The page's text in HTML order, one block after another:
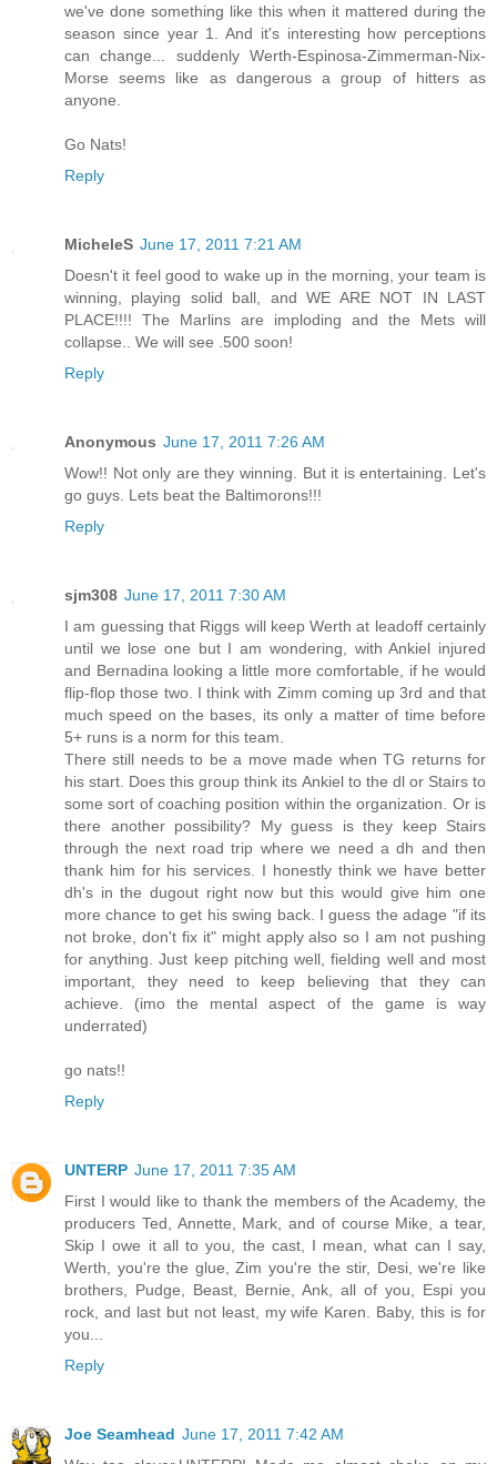
we've done something like this when it mattered during the
season since year 1. And it's interesting how perceptions
can change... suddenly Werth-Espinosa-Zimmerman-Nix-
Morse seems like as dangerous a group of hitters as
anyone.
Go Nats!
Reply
MicheleS June 17, 2011 7:21 AM
Doesn't it feel good to wake up in the morning, your team is
winning, playing solid ball, and WE ARE NOT IN LAST
PLACE!!!! The Marlins are imploding and the Mets will
collapse.. We will see .500 soon!
Reply
Anonymous June 17, 2011 7:26 AM
Wow!! Not only are they winning. But it is entertaining. Let's
go guys. Lets beat the Baltimorons!!!
Reply
sjm308 June 17, 2011 7:30 AM
I am guessing that Riggs will keep Werth at leadoff certainly
until we lose one but I am wondering, with Ankiel injured
and Bernadina looking a little more comfortable, if he would
flip-flop those two. I think with Zimm coming up 3rd and that
much speed on the bases, its only a matter of time before
5+ runs is a norm for this team.
There still needs to be a move made when TG returns for
his start. Does this group think its Ankiel to the dl or Stairs to
some sort of coaching position within the organization. Or is
there another possibility? My guess is they keep Stairs
through the next road trip where we need a dh and then
thank him for his services. I honestly think we have better
dh's in the dugout right now but this would give him one
more chance to get his swing back. I guess the adage "if its
not broke, don't fix it" might apply also so I am not pushing
for anything. Just keep pitching well, fielding well and most
important, they need to keep believing that they can
achieve. (imo the mental aspect of the game is way
underrated)
go nats!!
Reply
UNTERP June 17, 2011 7:35 AM
First I would like to thank the members of the Academy, the
producers Ted, Annette, Mark, and of course Mike, a tear,
Skip I owe it all to you, the cast, I mean, what can I say,
Werth, you're the glue, Zim you're the stir, Desi, we're like
brothers, Pudge, Beast, Bernie, Ank, all of you, Espi you
rock, and last but not least, my wife Karen. Baby, this is for
you...
Reply
Joe Seamhead June 17, 2011 7:42 AM